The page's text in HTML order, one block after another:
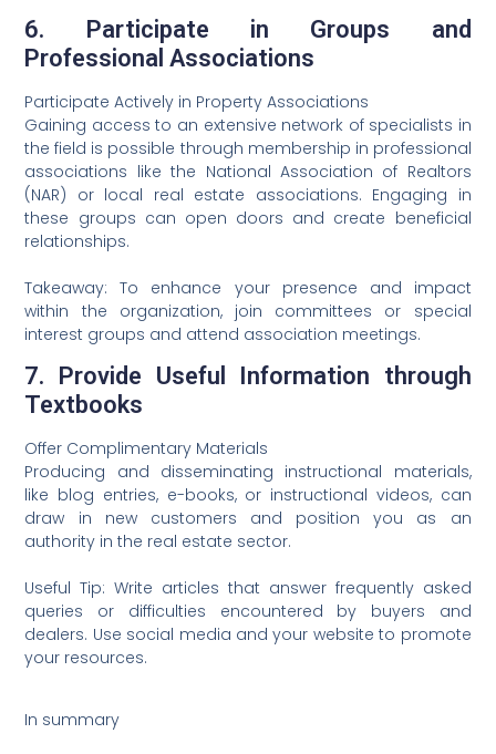
6. Participate in Groups and
Professional Associations
Participate Actively in Property Associations
Gaining access to an extensive network of specialists in
the field is possible through membership in professional
associations like the National Association of Realtors
(NAR) or local real estate associations. Engaging in
these groups can open doors and create beneficial
relationships.
Takeaway: To enhance your presence and impact
within the organization, join committees or special
interest groups and attend association meetings.
7. Provide Useful Information through
Textbooks
Offer Complimentary Materials
Producing and disseminating instructional materials,
like blog entries, e-books, or instructional videos, can
draw in new customers and position you as an
authority in the real estate sector.
Useful Tip: Write articles that answer frequently asked
queries or difficulties encountered by buyers and
dealers. Use social media and your website to promote
your resources.
In summary